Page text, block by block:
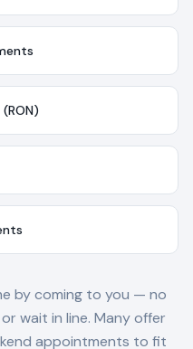
by coming to you — no
wait in line. Many offer
appointments to fit